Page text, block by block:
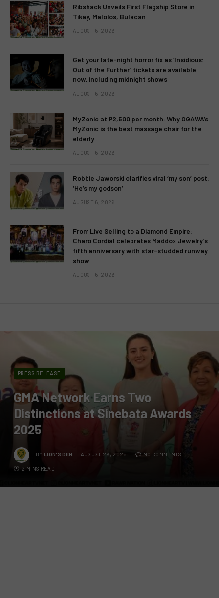
Ribshack Unveils First Flagship Store in
Tikay, Malolos, Bulacan
AUGUST 6, 2026
Get your late-night horror fix as ‘Insidious:
Out of the Further’ tickets are available
now, including midnight shows
AUGUST 6, 2026
MyZonic at ₱2,500 per month: Why OGAWA’s
MyZonic is the best massage chair for the
elderly
AUGUST 6, 2026
Robbie Jaworski clarifies viral ‘my son’ post:
‘He’s my godson’
AUGUST 6, 2026
From Live Selling to a Diamond Empire:
Charo Cordial celebrates Maddox Jewelry’s
fifth anniversary with star-studded runway
show
AUGUST 6, 2026
PRESS RELEASE
GMA Network Earns Two
Distinctions at Sinebata Awards
2025
BY LION'S DEN AUGUST 29, 2025 NO COMMENTS
2 MINS READ